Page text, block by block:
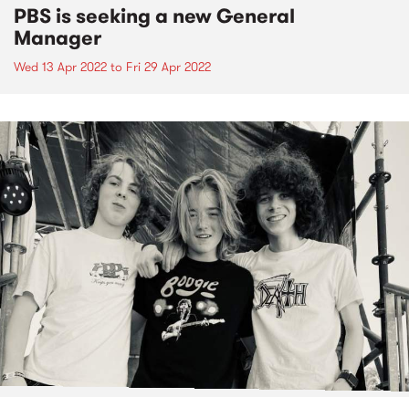
PBS is seeking a new General
Manager
Wed 13 Apr 2022 to Fri 29 Apr 2022